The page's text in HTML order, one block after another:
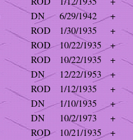
DN 6/29/1942
+
ROD 1/30/1935
+
ROD 10/22/1935
+
ROD 10/22/1935
+
DN 12/22/1953
+
ROD 1/12/1935
+
DN 1/10/1935
+
DN 10/2/1973
+
ROD 10/21/1935
+